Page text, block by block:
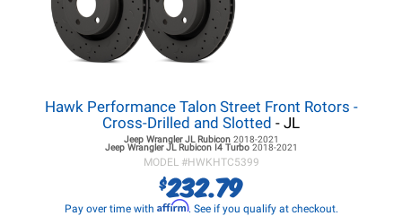
Hawk Performance Talon Street Front Rotors -
Cross-Drilled and Slotted - JL
Jeep Wrangler JLRubicon 2018-2021
Jeep Wrangler JLRubicon I4 Turbo 2018-2021
MODEL #HWKHTC5399
$232.79
Pay over time with Affirm. See if you qualify at checkout.